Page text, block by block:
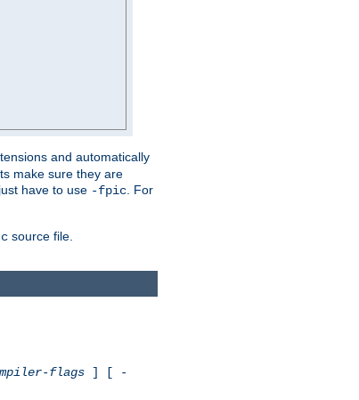
and automatically
make sure they are
have to use -fpic. For
source file.
flags ] [ -